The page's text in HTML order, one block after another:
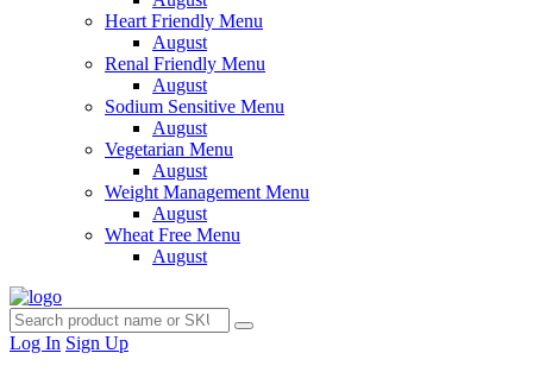
Heart Friendly Menu
August
Renal Friendly Menu
August
Sodium Sensitive Menu
August
Vegetarian Menu
August
Weight Management Menu
August
Wheat Free Menu
August
Log In Sign Up